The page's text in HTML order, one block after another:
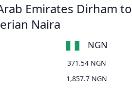
Emirates Dirham to
Naira
NGN
371.54 NGN
1,857.7 NGN